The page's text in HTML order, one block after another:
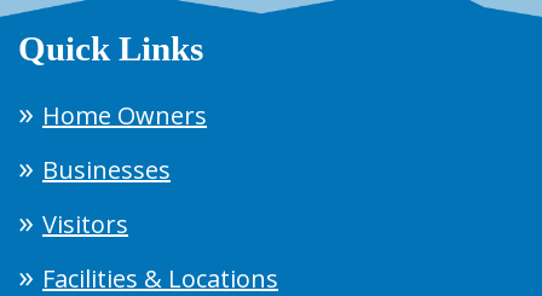
Quick Links
Home Owners
Businesses
Visitors
Facilities & Locations